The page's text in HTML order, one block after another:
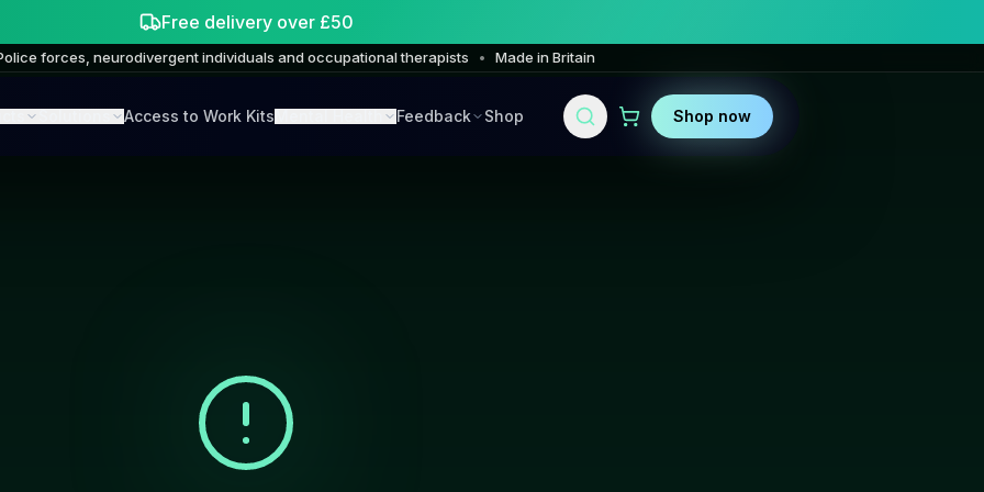
Free delivery over £50
forces, neurodivergent individuals and occupational therapists • Made in Britain
Access to Work Kits Feedback Shop Shop now